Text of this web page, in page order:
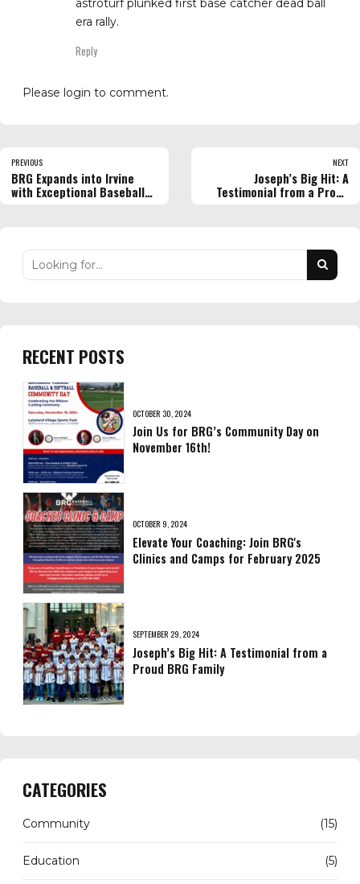
astroturf plunked first base catcher dead ball
era rally.
Reply
Please login to comment.
PREVIOUS
BRG Expands into Irvine
with Exceptional Baseball
NEXT
Joseph’s Big Hit: A
Testimonial from a Proud
RECENT POSTS
OCTOBER 30, 2024
Join Us for BRG’s Community Day on
November 16th!
OCTOBER 9, 2024
Elevate Your Coaching: Join BRG's
Clinics and Camps for February 2025
SEPTEMBER 29, 2024
Joseph’s Big Hit: A Testimonial from a
Proud BRG Family
CATEGORIES
Community (15)
Education (5)